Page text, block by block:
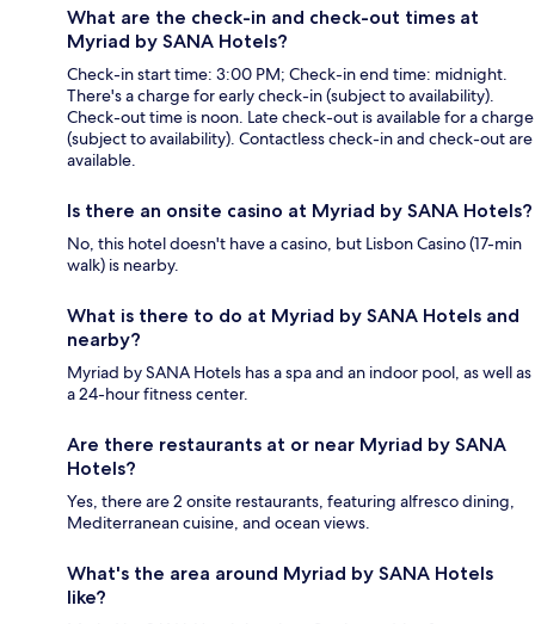
What are the check-in and check-out times at
Myriad by SANA Hotels?
Check-in start time: 3:00 PM; Check-in end time: midnight.
There's a charge for early check-in (subject to availability).
Check-out time is noon. Late check-out is available for a charge
(subject to availability). Contactless check-in and check-out are
available.
Is there an onsite casino at Myriad by SANA Hotels?
No, this hotel doesn't have a casino, but Lisbon Casino (17-min
walk) is nearby.
What is there to do at Myriad by SANA Hotels and
nearby?
Myriad by SANA Hotels has a spa and an indoor pool, as well as
a 24-hour fitness center.
Are there restaurants at or near Myriad by SANA
Hotels?
Yes, there are 2 onsite restaurants, featuring alfresco dining,
Mediterranean cuisine, and ocean views.
What's the area around Myriad by SANA Hotels
like?